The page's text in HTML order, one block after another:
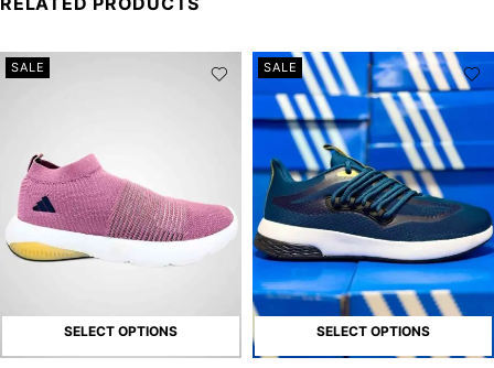
SALE
SELECT OPTIONS
SALE
SELECT OPTIONS